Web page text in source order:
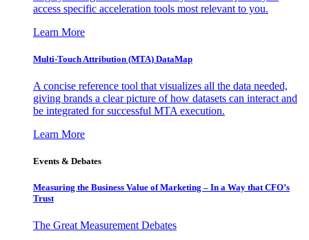
access specific acceleration tools most relevant to you.
Learn More
Multi-Touch Attribution (MTA) DataMap
A concise reference tool that visualizes all the data needed,
giving brands a clear picture of how datasets can interact and
be integrated for successful MTA execution.
Learn More
Events & Debates
Measuring the Business Value of Marketing – In a Way that CFO’s
Trust
The Great Measurement Debates